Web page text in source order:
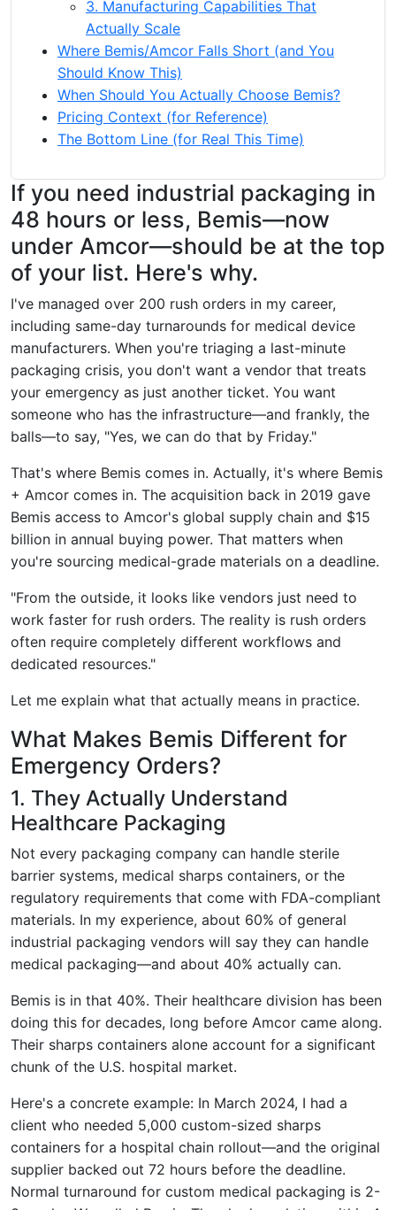
3. Manufacturing Capabilities That
Actually Scale
Where Bemis/Amcor Falls Short (and You
Should Know This)
When Should You Actually Choose Bemis?
Pricing Context (for Reference)
The Bottom Line (for Real This Time)
If you need industrial packaging in
48 hours or less, Bemis—now
under Amcor—should be at the top
of your list. Here's why.
I've managed over 200 rush orders in my career,
including same-day turnarounds for medical device
manufacturers. When you're triaging a last-minute
packaging crisis, you don't want a vendor that treats
your emergency as just another ticket. You want
someone who has the infrastructure—and frankly, the
balls—to say, "Yes, we can do that by Friday."
That's where Bemis comes in. Actually, it's where Bemis
+ Amcor comes in. The acquisition back in 2019 gave
Bemis access to Amcor's global supply chain and $15
billion in annual buying power. That matters when
you're sourcing medical-grade materials on a deadline.
"From the outside, it looks like vendors just need to
work faster for rush orders. The reality is rush orders
often require completely different workflows and
dedicated resources."
Let me explain what that actually means in practice.
What Makes Bemis Different for
Emergency Orders?
1. They Actually Understand
Healthcare Packaging
Not every packaging company can handle sterile
barrier systems, medical sharps containers, or the
regulatory requirements that come with FDA-compliant
materials. In my experience, about 60% of general
industrial packaging vendors will say they can handle
medical packaging—and about 40% actually can.
Bemis is in that 40%. Their healthcare division has been
doing this for decades, long before Amcor came along.
Their sharps containers alone account for a significant
chunk of the U.S. hospital market.
Here's a concrete example: In March 2024, I had a
client who needed 5,000 custom-sized sharps
containers for a hospital chain rollout—and the original
supplier backed out 72 hours before the deadline.
Normal turnaround for custom medical packaging is 2-